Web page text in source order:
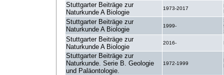
Stuttgarter Beiträge zur
Naturkunde A Biologie
1973-2017
Stuttgarter Beiträge zur
Naturkunde A Biologie
1999-
Stuttgarter Beiträge zur
Naturkunde A Biologie
2016-
Stuttgarter Beiträge zur
Naturkunde. Serie B. Geologie
und Paläontologie.
1972-1999